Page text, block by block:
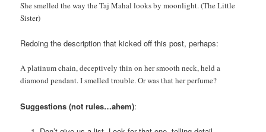
She smelled the way the Taj Mahal looks by moonlight. (The Little
Sister)
Redoing the description that kicked off this post, perhaps:
A platinum chain, deceptively thin on her smooth neck, held a
diamond pendant. I smelled trouble. Or was that her perfume?
Suggestions (not rules…ahem):